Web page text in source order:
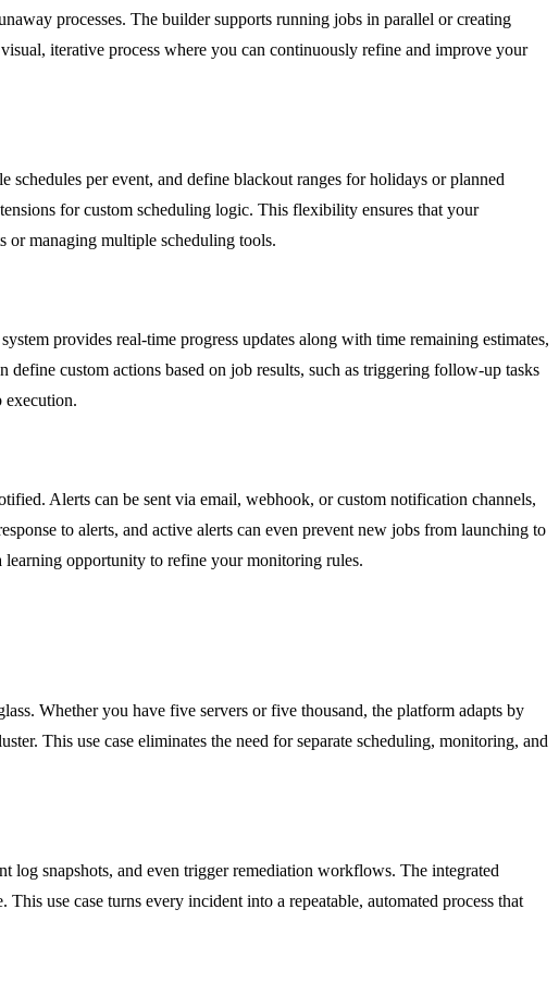
processes. The builder supports running jobs in parallel or creating
iterative process where you can continuously refine and improve your
per event, and define blackout ranges for holidays or planned
for custom scheduling logic. This flexibility ensures that your
managing multiple scheduling tools.
provides real-time progress updates along with time remaining estimates,
custom actions based on job results, such as triggering follow-up tasks
execution.
Alerts can be sent via email, webhook, or custom notification channels,
to alerts, and active alerts can even prevent new jobs from launching to
learning opportunity to refine your monitoring rules.
Whether you have five servers or five thousand, the platform adapts by
This use case eliminates the need for separate scheduling, monitoring, and
log snapshots, and even trigger remediation workflows. The integrated
use case turns every incident into a repeatable, automated process that